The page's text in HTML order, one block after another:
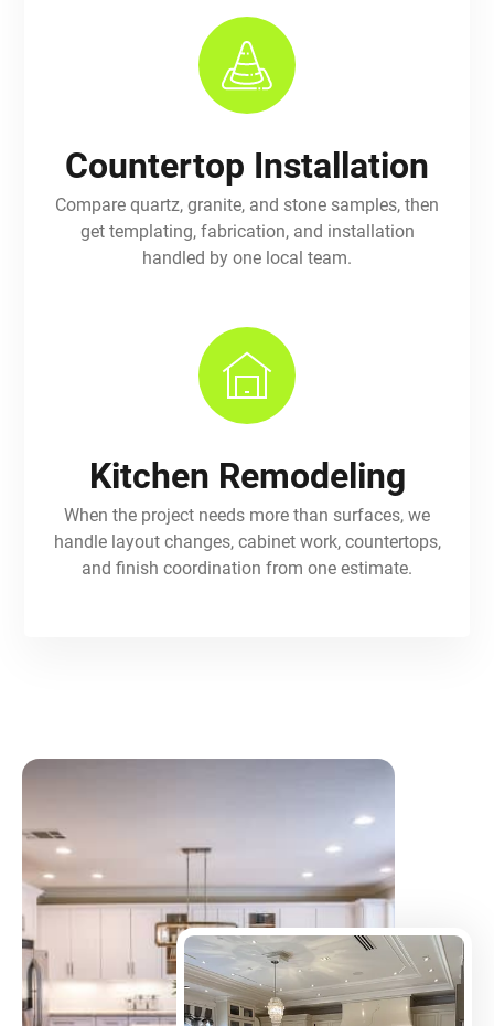
Countertop Installation
Compare quartz, granite, and stone samples, then
get templating, fabrication, and installation
handled by one local team.
Kitchen Remodeling
When the project needs more than surfaces, we
handle layout changes, cabinet work, countertops,
and finish coordination from one estimate.